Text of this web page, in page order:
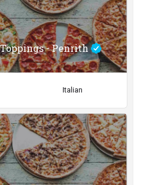
- Penrith
Italian